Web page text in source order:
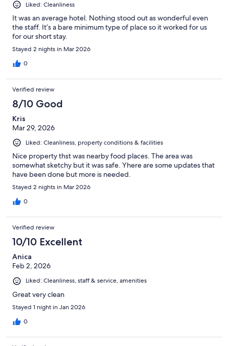
Liked: Cleanliness
It was an average hotel. Nothing stood out as wonderful even
the staff. It’s a bare minimum type of place so it worked for us
for our short stay.
Stayed 2 nights in Mar 2026
0
Verified review
8/10 Good
Kris
Mar 29, 2026
Liked: Cleanliness, property conditions & facilities
Nice property thst was nearby food places. The area was
somewhat sketchy but it was safe. Yhere are some updates that
have been done but more is needed.
Stayed 2 nights in Mar 2026
0
Verified review
10/10 Excellent
Anica
Feb 2, 2026
Liked: Cleanliness, staff & service, amenities
Great very clean
Stayed 1 night in Jan 2026
0